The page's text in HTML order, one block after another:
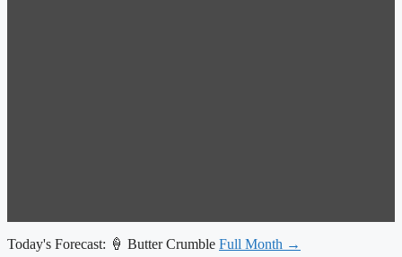
Today's Forecast: 🍦 Butter Crumble Full Month →